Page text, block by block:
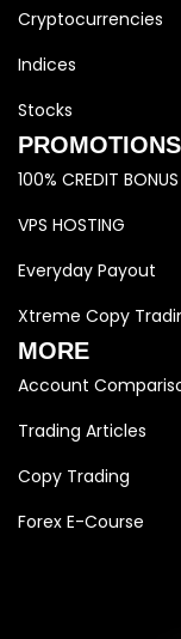
Cryptocurrencies
Indices
Stocks
PROMOTIONS
100% CREDIT BONUS
VPS HOSTING
Everyday Payout
Xtreme Copy
MORE
Account
Trading Articles
Copy Trading
Forex E-Course